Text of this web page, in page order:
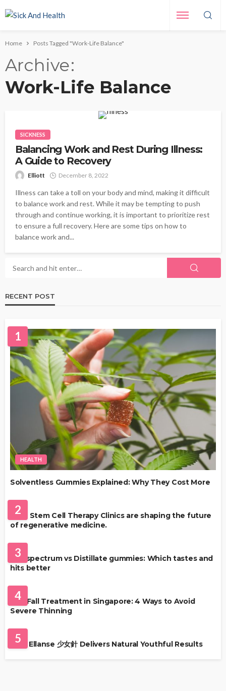
Home Posts Tagged "Work-Life Balance"
Archive
Work-Life Balance
SICKNESS
Balancing Work and Rest During Illness:
A Guide to Recovery
Elliott December 8, 2022
Illness can take a toll on your body and mind, making it difficult
to balance work and rest. While it may be tempting to push
through and continue working, it is important to prioritize rest
to ensure a full recovery. Here are some tips on how to
balance work and...
RECENT POST
1
HEALTH
Solventless Gummies Explained: Why They Cost More
2
Best Stem Cell Therapy Clinics are shaping the future
of regenerative medicine.
3
Full-spectrum vs Distillate gummies: Which tastes and
hits better
4
Hair Fall Treatment in Singapore: 4 Ways to Avoid
Severe Thinning
5
Why Ellanse 少女針 Delivers Natural Youthful Results